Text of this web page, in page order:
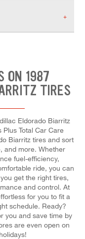
ON 1987
TIRES
Eldorado Biarritz
Total Car Care
Biarritz tires and sort
and more. Whether
fuel-efficiency,
ride, you can
get the right tires,
and control. At
for you to fit a
schedule. Ready?
you and save time by
are even open on